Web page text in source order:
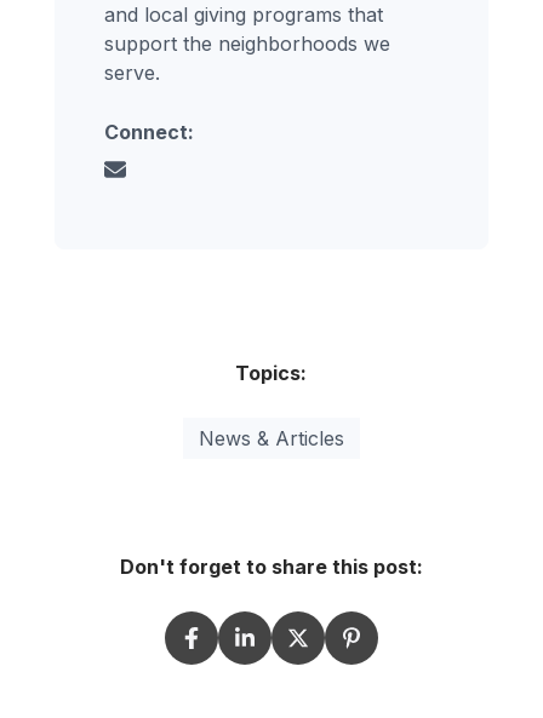
and local giving programs that
support the neighborhoods we
serve.
Connect:
Topics:
News & Articles
Don't forget to share this post: